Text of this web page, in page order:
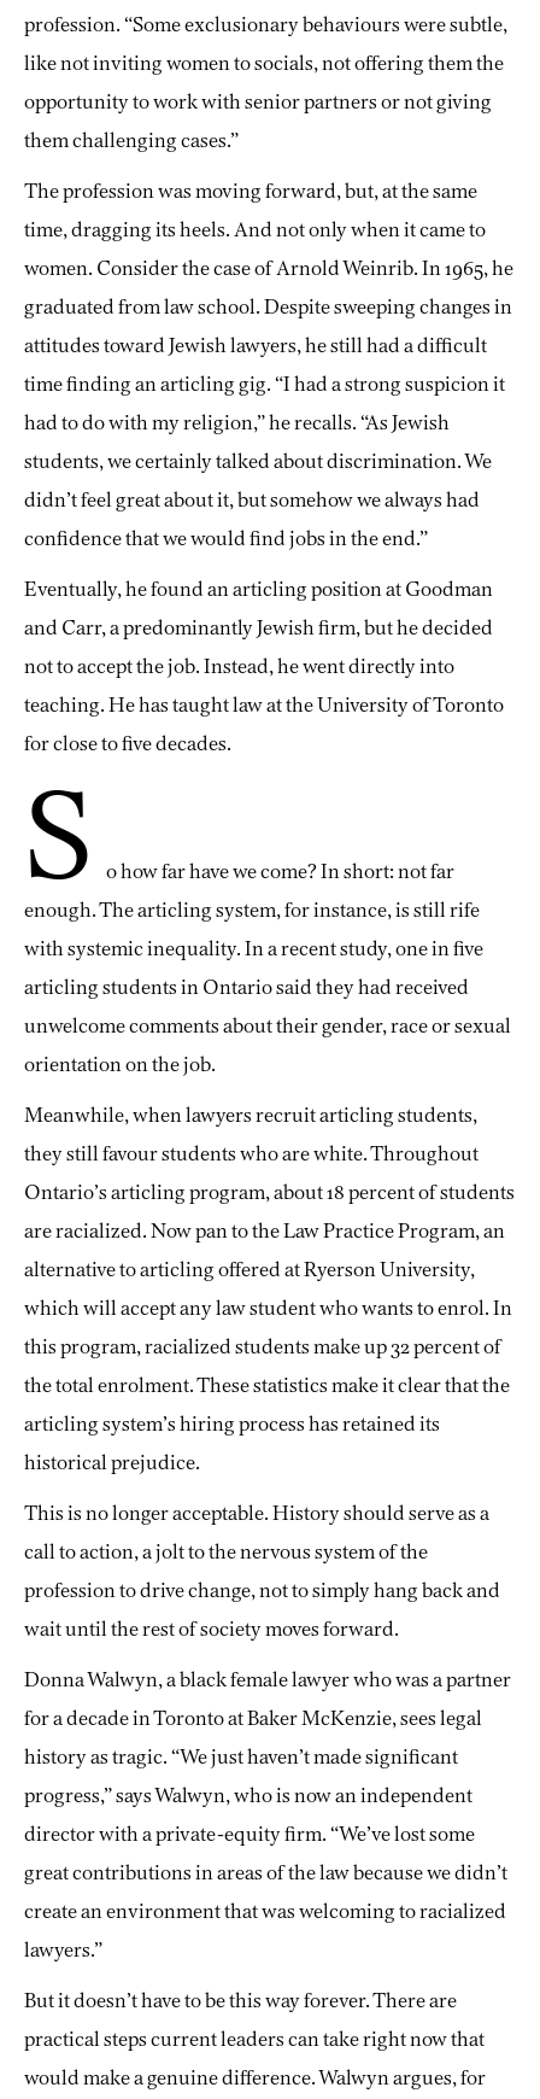
profession. “Some exclusionary behaviours were subtle,
like not inviting women to socials, not offering them the
opportunity to work with senior partners or not giving
them challenging cases.”
The profession was moving forward, but, at the same
time, dragging its heels. And not only when it came to
women. Consider the case of Arnold Weinrib. In 1965, he
graduated from law school. Despite sweeping changes in
attitudes toward Jewish lawyers, he still had a difficult
time finding an articling gig. “I had a strong suspicion it
had to do with my religion,” he recalls. “As Jewish
students, we certainly talked about discrimination. We
didn’t feel great about it, but somehow we always had
confidence that we would find jobs in the end.”
Eventually, he found an articling position at Goodman
and Carr, a predominantly Jewish firm, but he decided
not to accept the job. Instead, he went directly into
teaching. He has taught law at the University of Toronto
for close to five decades.
S o how far have we come? In short: not far
enough. The articling system, for instance, is still rife
with systemic inequality. In a recent study, one in five
articling students in Ontario said they had received
unwelcome comments about their gender, race or sexual
orientation on the job.
Meanwhile, when lawyers recruit articling students,
they still favour students who are white. Throughout
Ontario’s articling program, about 18 percent of students
are racialized. Now pan to the Law Practice Program, an
alternative to articling offered at Ryerson University,
which will accept any law student who wants to enrol. In
this program, racialized students make up 32 percent of
the total enrolment. These statistics make it clear that the
articling system’s hiring process has retained its
historical prejudice.
This is no longer acceptable. History should serve as a
call to action, a jolt to the nervous system of the
profession to drive change, not to simply hang back and
wait until the rest of society moves forward.
Donna Walwyn, a black female lawyer who was a partner
for a decade in Toronto at Baker McKenzie, sees legal
history as tragic. “We just haven’t made significant
progress,” says Walwyn, who is now an independent
director with a private-equity firm. “We’ve lost some
great contributions in areas of the law because we didn’t
create an environment that was welcoming to racialized
lawyers.”
But it doesn’t have to be this way forever. There are
practical steps current leaders can take right now that
would make a genuine difference. Walwyn argues, for